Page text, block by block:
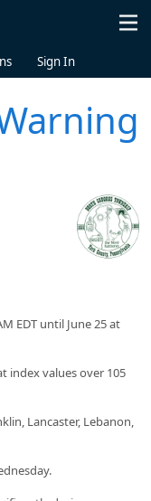
Sign In
EDT until June 25 at
index values over 105
Lancaster, Lebanon,